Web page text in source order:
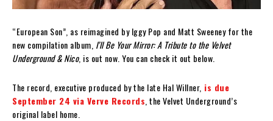
“European Son”, as reimagined by Iggy Pop and Matt Sweeney for the
new compilation album, I’ll Be Your Mirror: A Tribute to the Velvet
Underground & Nico, is out now. You can check it out below.
The record, executive produced by the late Hal Willner, is due
September 24 via Verve Records , the Velvet Underground’s
original label home.